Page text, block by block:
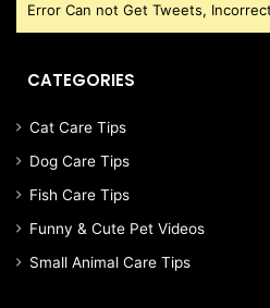
Error Can not Get Tweets,
CATEGORIES
Cat Care Tips
Dog Care Tips
Fish Care Tips
Funny & Cute Pet Videos
Small Animal Care Tips